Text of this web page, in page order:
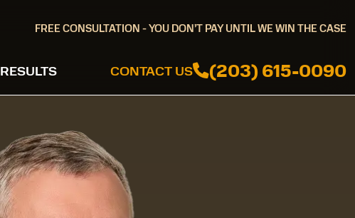
FREE CONSULTATION - YOU DON’T PAY UNTIL WE WIN THE CASE
RESULTS CONTACT US (203) 615-0090